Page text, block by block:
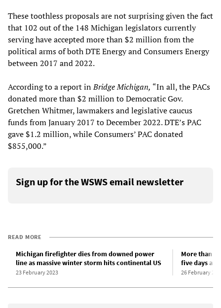
These toothless proposals are not surprising given the fact
that 102 out of the 148 Michigan legislators currently
serving have accepted more than $2 million from the
political arms of both DTE Energy and Consumers Energy
between 2017 and 2022.
According to a report inBridge Michigan, “In all, the PACs
donated more than $2 million to Democratic Gov.
Gretchen Whitmer, lawmakers and legislative caucus
funds from January 2017 to December 2022. DTE’s PAC
gave $1.2 million, while Consumers’ PAC donated
$855,000.”
Sign up for the WSWS email newsletter
READ MORE
Michigan firefighter dies from downed power
line as massive winter storm hits continental US
23 February 2023
More than
five days
26 February